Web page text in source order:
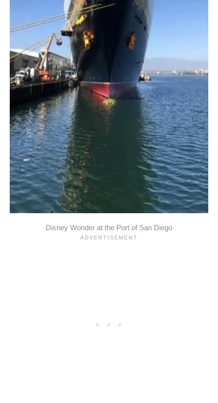
Disney Wonder at the Port of San Diego